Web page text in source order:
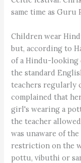
same time as Guru
Children wear
but, according to
of a Hindu-looking
the standard
teachers regularly
complained that
girl's wearing a
the teacher
was unaware of
restriction on the
pottu, vibuthi or